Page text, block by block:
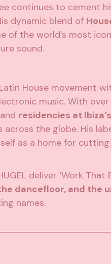
continues to cement
dynamic blend of
of the world’s most
sound.
House movement
music. With over
residencies at
the globe. His
as a home for
deliver ‘Work That
dancefloor, and the
names.